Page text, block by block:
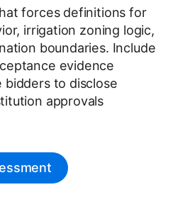
forces definitions for
irrigation zoning logic,
boundaries. Include
evidence
bidders to disclose
approvals